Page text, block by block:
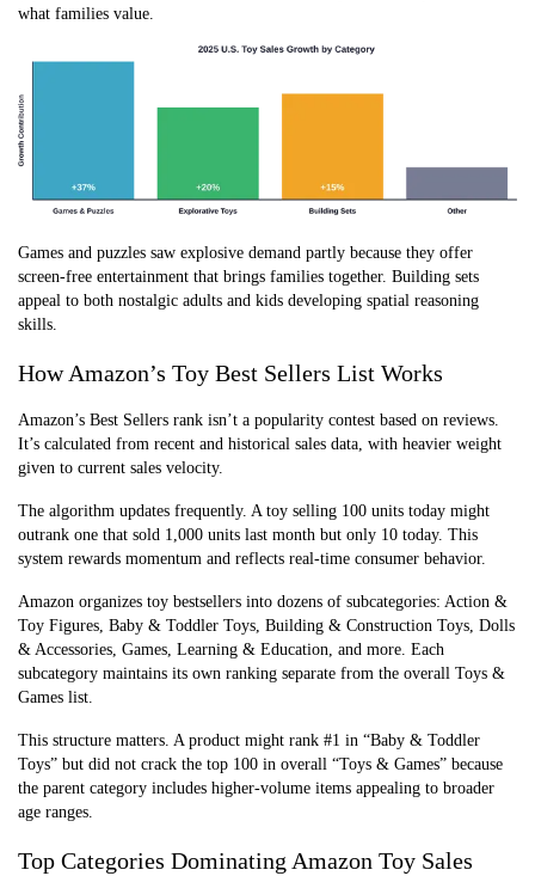
what families value.
Games and puzzles saw explosive demand partly because they offer
screen-free entertainment that brings families together. Building sets
appeal to both nostalgic adults and kids developing spatial reasoning
skills.
How Amazon’s Toy Best Sellers List Works
Amazon’s Best Sellers rank isn’t a popularity contest based on reviews.
It’s calculated from recent and historical sales data, with heavier weight
given to current sales velocity.
The algorithm updates frequently. A toy selling 100 units today might
outrank one that sold 1,000 units last month but only 10 today. This
system rewards momentum and reflects real-time consumer behavior.
Amazon organizes toy bestsellers into dozens of subcategories: Action &
Toy Figures, Baby & Toddler Toys, Building & Construction Toys, Dolls
& Accessories, Games, Learning & Education, and more. Each
subcategory maintains its own ranking separate from the overall Toys &
Games list.
This structure matters. A product might rank #1 in “Baby & Toddler
Toys” but did not crack the top 100 in overall “Toys & Games” because
the parent category includes higher-volume items appealing to broader
age ranges.
Top Categories Dominating Amazon Toy Sales